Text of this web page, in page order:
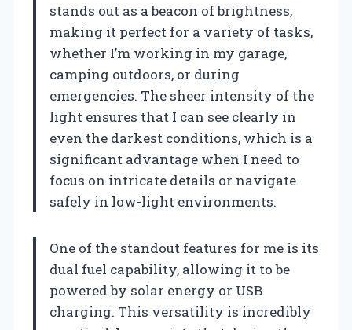
stands out as a beacon of brightness,
making it perfect for a variety of tasks,
whether I’m working in my garage,
camping outdoors, or during
emergencies. The sheer intensity of the
light ensures that I can see clearly in
even the darkest conditions, which is a
significant advantage when I need to
focus on intricate details or navigate
safely in low-light environments.
One of the standout features for me is its
dual fuel capability, allowing it to be
powered by solar energy or USB
charging. This versatility is incredibly